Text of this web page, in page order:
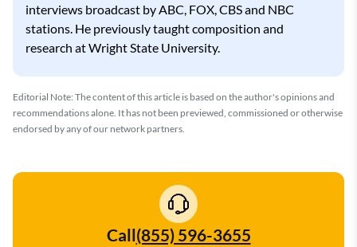
interviews broadcast by ABC, FOX, CBS and NBC
stations. He previously taught composition and
research at Wright State University.
Editorial Note: The content of this article is based on the author's opinions and
recommendations alone. It has not been previewed, commissioned or otherwise
endorsed by any of our network partners.
Call(855) 596-3655